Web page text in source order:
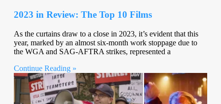
2023 in Review: The Top 10 Films
As the curtains draw to a close in 2023, it’s evident that this
year, marked by an almost six-month work stoppage due to
the WGA and SAG-AFTRA strikes, represented a
Continue Reading »